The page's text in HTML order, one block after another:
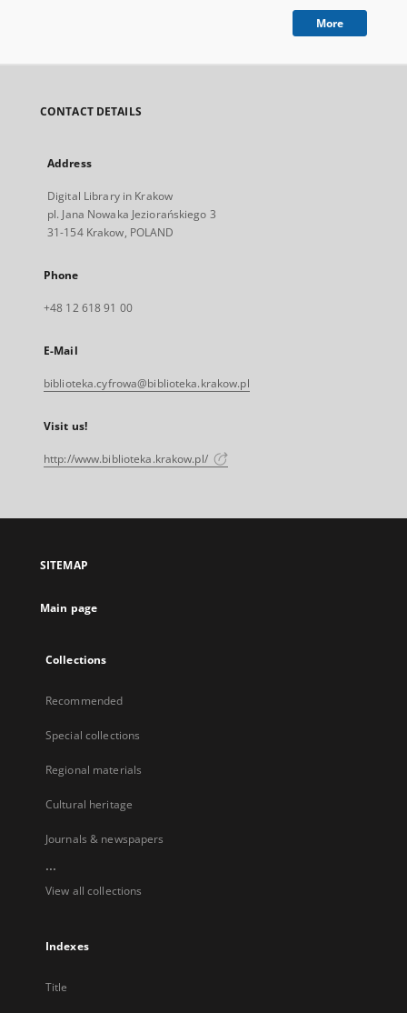
More
CONTACT DETAILS
Address
Digital Library in Krakow
pl. Jana Nowaka Jeziorańskiego 3
31-154 Krakow, POLAND
Phone
+48 12 618 91 00
E-Mail
biblioteka.cyfrowa@biblioteka.krakow.pl
Visit us!
http://www.biblioteka.krakow.pl/
SITEMAP
Main page
Collections
Recommended
Special collections
Regional materials
Cultural heritage
Journals & newspapers
...
View all collections
Indexes
Title